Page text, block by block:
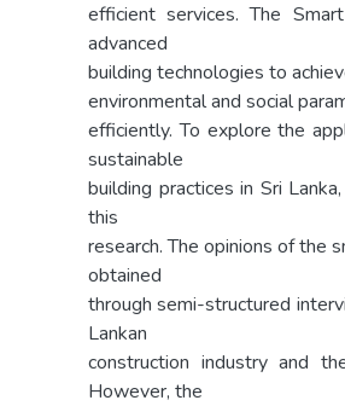
efficient services. The
advanced
building technologies to
environmental and social
efficiently. To explore the
sustainable
building practices in Sri
this
research. The opinions of the
obtained
through semi-structured
Lankan
construction industry and
However, the